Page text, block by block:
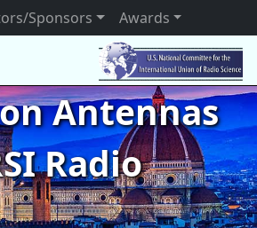
Sponsors Awards
Antennas
Radio